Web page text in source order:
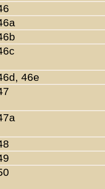
46e